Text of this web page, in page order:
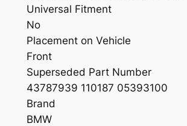
Universal Fitment
No
Placement on Vehicle
Front
Superseded Part Number
43787939 110187 05393100
Brand
BMW